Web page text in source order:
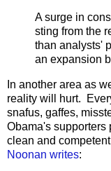
A surge in
sting from the
than analysts'
an expansion
In another area as
reality will hurt.
snafus, gaffes,
Obama's supporters
clean and
Noonan writes: